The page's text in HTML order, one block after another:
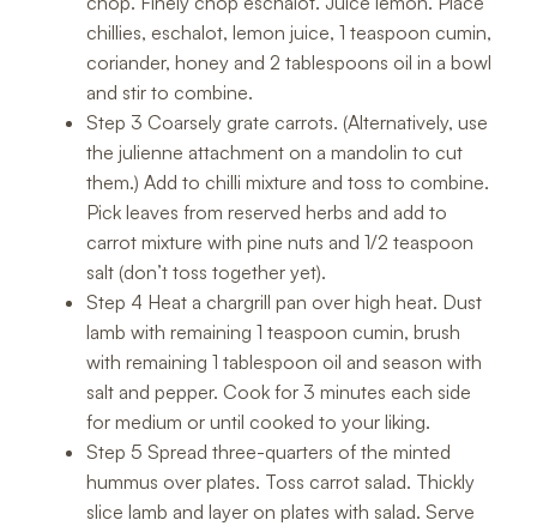
chillies, eschalot, lemon juice, 1 teaspoon cumin,
coriander, honey and 2 tablespoons oil in a bowl
and stir to combine.
Step 3 Coarsely grate carrots. (Alternatively, use
the julienne attachment on a mandolin to cut
them.) Add to chilli mixture and toss to combine.
Pick leaves from reserved herbs and add to
carrot mixture with pine nuts and 1/2 teaspoon
salt (don’t toss together yet).
Step 4 Heat a chargrill pan over high heat. Dust
lamb with remaining 1 teaspoon cumin, brush
with remaining 1 tablespoon oil and season with
salt and pepper. Cook for 3 minutes each side
for medium or until cooked to your liking.
Step 5 Spread three-quarters of the minted
hummus over plates. Toss carrot salad. Thickly
slice lamb and layer on plates with salad. Serve